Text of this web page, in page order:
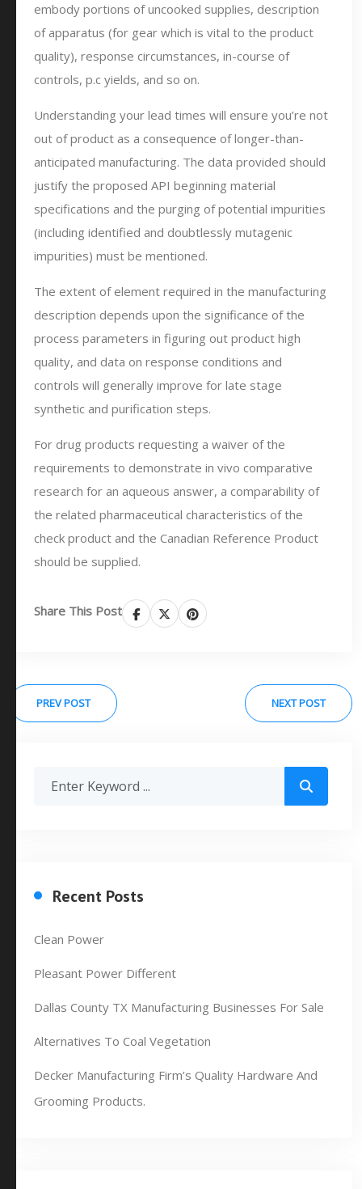
embody portions of uncooked supplies, description
of apparatus (for gear which is vital to the product
quality), response circumstances, in-course of
controls, p.c yields, and so on.
Understanding your lead times will ensure you’re not
out of product as a consequence of longer-than-
anticipated manufacturing. The data provided should
justify the proposed API beginning material
specifications and the purging of potential impurities
(including identified and doubtlessly mutagenic
impurities) must be mentioned.
The extent of element required in the manufacturing
description depends upon the significance of the
process parameters in figuring out product high
quality, and data on response conditions and
controls will generally improve for late stage
synthetic and purification steps.
For drug products requesting a waiver of the
requirements to demonstrate in vivo comparative
research for an aqueous answer, a comparability of
the related pharmaceutical characteristics of the
check product and the Canadian Reference Product
should be supplied.
Share This Post
PREV POST NEXT POST
Recent Posts
Clean Power
Pleasant Power Different
Dallas County TX Manufacturing Businesses For Sale
Alternatives To Coal Vegetation
Decker Manufacturing Firm’s Quality Hardware And
Grooming Products.